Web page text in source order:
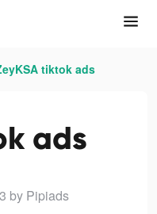
tiktok ads
ads
by Pipiads